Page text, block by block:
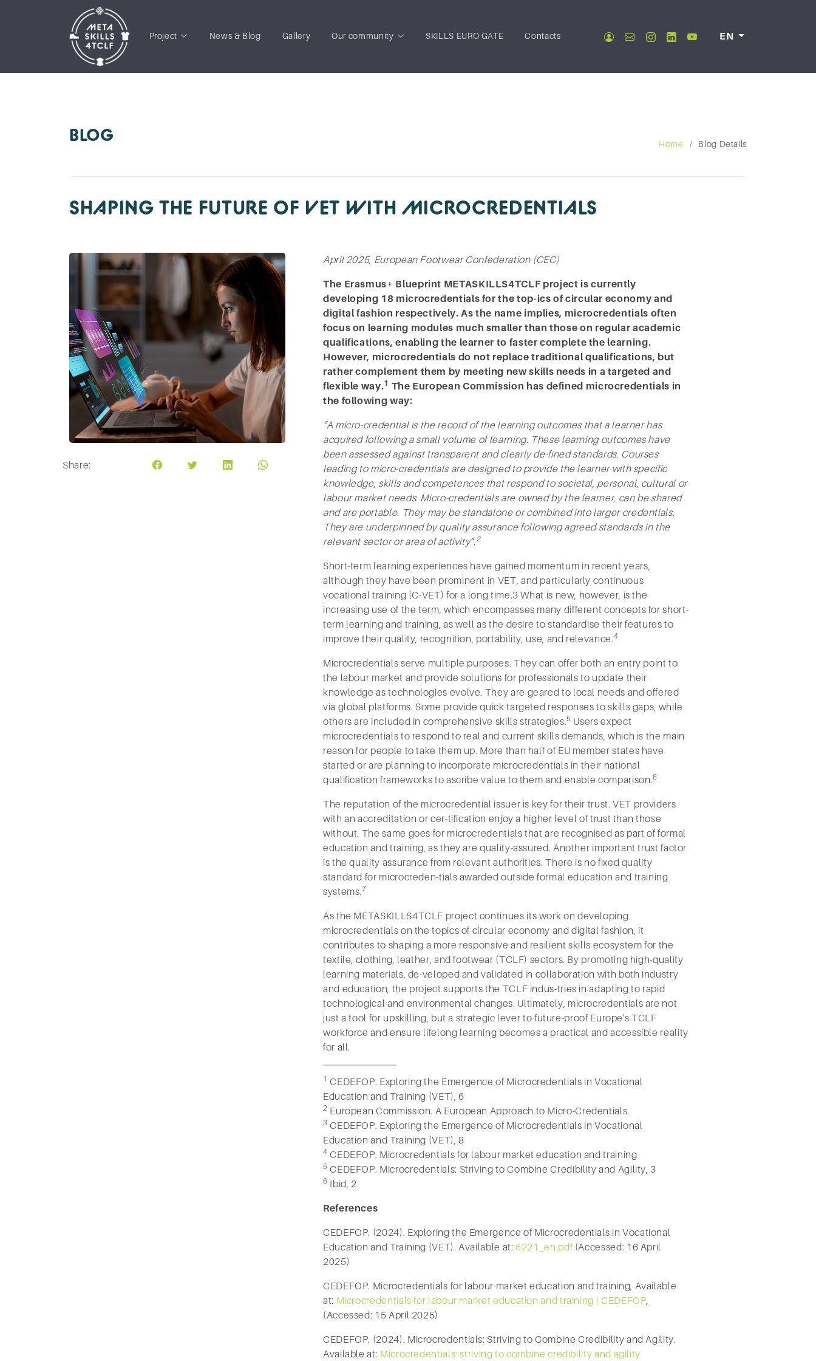
Project News & Blog Gallery Our community SKILLS EURO GATE Contacts EN
BLOG Home Blog Details
SHAPING THE FUTURE OF VET WITH MICROCREDENTIALS
Share:
April 2025, European Footwear Confederation (CEC)
The Erasmus+ Blueprint METASKILLS4TCLF project is currently
developing 18 microcredentials for the top-ics of circular economy and
digital fashion respectively. As the name implies, microcredentials often
focus on learning modules much smaller than those on regular academic
qualifications, enabling the learner to faster complete the learning.
However, microcredentials do not replace traditional qualifications, but
rather complement them by meeting new skills needs in a targeted and
flexible way.1
The European Commission has defined microcredentials in
the following way:
“A micro-credential is the record of the learning outcomes that a learner has
acquired following a small volume of learning. These learning outcomes have
been assessed against transparent and clearly de-fined standards. Courses
leading to micro-credentials are designed to provide the learner with specific
knowledge, skills and competences that respond to societal, personal, cultural or
labour market needs. Micro-credentials are owned by the learner, can be shared
and are portable. They may be standalone or combined into larger credentials.
They are underpinned by quality assurance following agreed standards in the
relevant sector or area of activity”.2
Short-term learning experiences have gained momentum in recent years,
although they have been prominent in VET, and particularly continuous
vocational training (C-VET) for a long time.3 What is new, however, is the
increasing use of the term, which encompasses many different concepts for short-
term learning and training, as well as the desire to standardise their features to
improve their quality, recognition, portability, use, and relevance.4
Microcredentials serve multiple purposes. They can offer both an entry point to
the labour market and provide solutions for professionals to update their
knowledge as technologies evolve. They are geared to local needs and offered
via global platforms. Some provide quick targeted responses to skills gaps, while
others are included in comprehensive skills strategies.5 Users expect
microcredentials to respond to real and current skills demands, which is the main
reason for people to take them up. More than half of EU member states have
started or are planning to incorporate microcredentials in their national
qualification frameworks to ascribe value to them and enable comparison.6
The reputation of the microcredential issuer is key for their trust. VET providers
with an accreditation or cer-tification enjoy a higher level of trust than those
without. The same goes for microcredentials that are recognised as part of formal
education and training, as they are quality-assured. Another important trust factor
is the quality assurance from relevant authorities. There is no fixed quality
standard for microcreden-tials awarded outside formal education and training
systems.7
As the METASKILLS4TCLF project continues its work on developing
microcredentials on the topics of circular economy and digital fashion, it
contributes to shaping a more responsive and resilient skills ecosystem for the
textile, clothing, leather, and footwear (TCLF) sectors. By promoting high-quality
learning materials, de-veloped and validated in collaboration with both industry
and education, the project supports the TCLF indus-tries in adapting to rapid
technological and environmental changes. Ultimately, microcredentials are not
just a tool for upskilling, but a strategic lever to future-proof Europe's TCLF
workforce and ensure lifelong learning becomes a practical and accessible reality
for all.
1 CEDEFOP. Exploring the Emergence of Microcredentials in Vocational
Education and Training (VET), 6
2 European Commission. A European Approach to Micro-Credentials.
3 CEDEFOP. Exploring the Emergence of Microcredentials in Vocational
Education and Training (VET), 8
4 CEDEFOP. Microcredentials for labour market education and training
5 CEDEFOP. Microcredentials: Striving to Combine Credibility and Agility, 3
6 Ibid, 2
References
CEDEFOP. (2024). Exploring the Emergence of Microcredentials in Vocational
Education and Training (VET). Available at:6221_en.pdf (Accessed: 16 April
2025)
CEDEFOP. Microcredentials for labour market education and training, Available
at: Microcredentials for labour market education and training | CEDEFOP,
(Accessed: 15 April 2025)
CEDEFOP. (2024). Microcredentials: Striving to Combine Credibility and Agility.
Available at: Microcredentials: striving to combine credibility and agility